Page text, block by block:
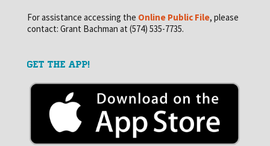
For assistance accessing the Online Public File, please
contact: Grant Bachman at (574) 535-7735.
GET THE APP!